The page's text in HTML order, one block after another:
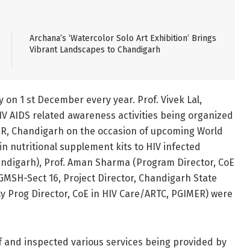
Archana’s ‘Watercolor Solo Art Exhibition’ Brings
Vibrant Landscapes to Chandigarh
1 st December every year. Prof. Vivek Lal,
AIDS related awareness activities being organized
Chandigarh on the occasion of upcoming World
nutritional supplement kits to HIV infected
Prof. Aman Sharma (Program Director, CoE
Sect 16, Project Director, Chandigarh State
Director, CoE in HIV Care/ARTC, PGIMER) were
and inspected various services being provided by